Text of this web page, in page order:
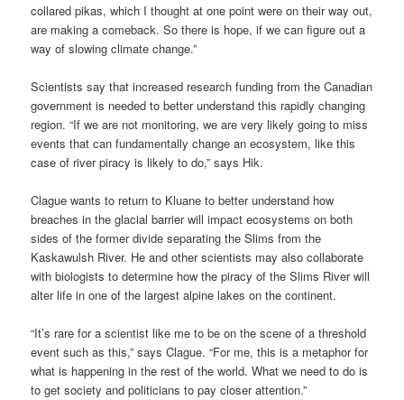
collared pikas, which I thought at one point were on their way out,
are making a comeback. So there is hope, if we can figure out a
way of slowing climate change.”
Scientists say that increased research funding from the Canadian
government is needed to better understand this rapidly changing
region. “If we are not monitoring, we are very likely going to miss
events that can fundamentally change an ecosystem, like this
case of river piracy is likely to do,” says Hik.
Clague wants to return to Kluane to better understand how
breaches in the glacial barrier will impact ecosystems on both
sides of the former divide separating the Slims from the
Kaskawulsh River. He and other scientists may also collaborate
with biologists to determine how the piracy of the Slims River will
alter life in one of the largest alpine lakes on the continent.
“It’s rare for a scientist like me to be on the scene of a threshold
event such as this,” says Clague. “For me, this is a metaphor for
what is happening in the rest of the world. What we need to do is
to get society and politicians to pay closer attention.”